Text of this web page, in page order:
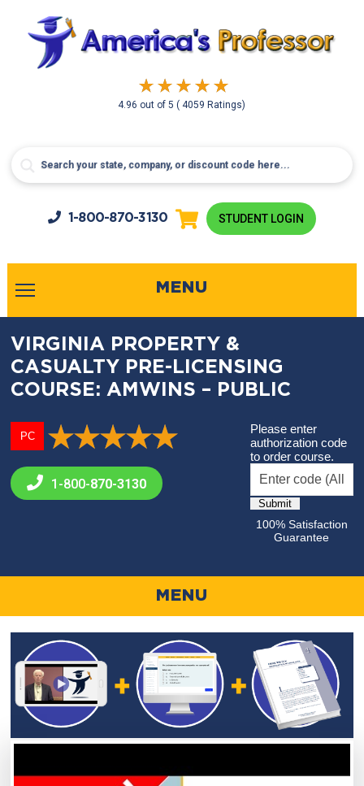
4.96 out of5( 4059 Ratings)
1-800-870-3130 STUDENT LOGIN
MENU
VIRGINIA PROPERTY &
CASUALTY PRE-LICENSING
COURSE: AMWINS – PUBLIC
PC
1-800-870-3130
Please enter
authorization code
to order course.
100% Satisfaction
Guarantee
MENU